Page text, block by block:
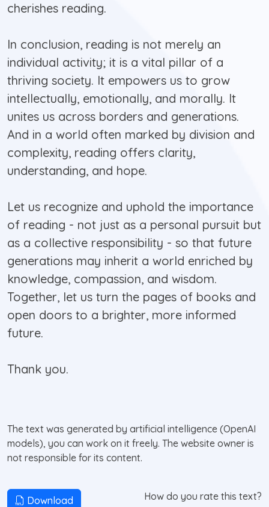
cherishes reading.
In conclusion, reading is not merely an
individual activity; it is a vital pillar of a
thriving society. It empowers us to grow
intellectually, emotionally, and morally. It
unites us across borders and generations.
And in a world often marked by division and
complexity, reading offers clarity,
understanding, and hope.
Let us recognize and uphold the importance
of reading - not just as a personal pursuit but
as a collective responsibility - so that future
generations may inherit a world enriched by
knowledge, compassion, and wisdom.
Together, let us turn the pages of books and
open doors to a brighter, more informed
future.
Thank you.
The text was generated by artificial intelligence (OpenAI
models), you can work on it freely. The website owner is
not responsible for its content.
Download How do you rate this text?